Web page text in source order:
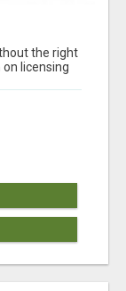
the right
licensing